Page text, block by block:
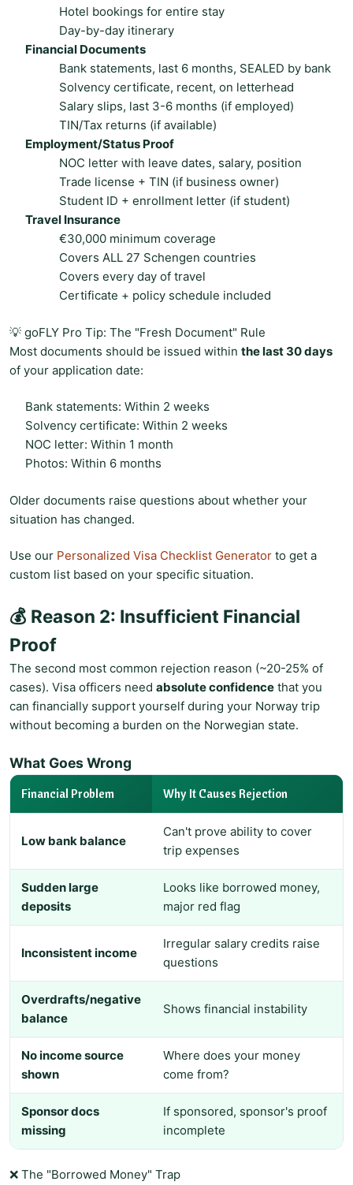
Hotel bookings for entire stay
Day-by-day itinerary
Financial Documents
Bank statements, last 6 months, SEALED by bank
Solvency certificate, recent, on letterhead
Salary slips, last 3-6 months (if employed)
TIN/Tax returns (if available)
Employment/Status Proof
NOC letter with leave dates, salary, position
Trade license + TIN (if business owner)
Student ID + enrollment letter (if student)
Travel Insurance
€30,000 minimum coverage
Covers ALL 27 Schengen countries
Covers every day of travel
Certificate + policy schedule included
💡 goFLY Pro Tip: The "Fresh Document" Rule
Most documents should be issued within the last 30 days
of your application date:
Bank statements: Within 2 weeks
Solvency certificate: Within 2 weeks
NOC letter: Within 1 month
Photos: Within 6 months
Older documents raise questions about whether your
situation has changed.
Use our Personalized Visa Checklist Generator to get a
custom list based on your specific situation.
💰 Reason 2: Insufficient Financial
Proof
The second most common rejection reason (~20-25% of
cases). Visa officers need absolute confidence that you
can financially support yourself during your Norway trip
without becoming a burden on the Norwegian state.
What Goes Wrong
Financial Problem Why It Causes Rejection
Low bank balance
Can't prove ability to cover
trip expenses
Sudden large
deposits
Looks like borrowed money,
major red flag
Inconsistent income
Irregular salary credits raise
questions
Overdrafts/negative
balance
Shows financial instability
No income source
shown
Where does your money
come from?
Sponsor docs
missing
If sponsored, sponsor's proof
incomplete
❌ The "Borrowed Money" Trap